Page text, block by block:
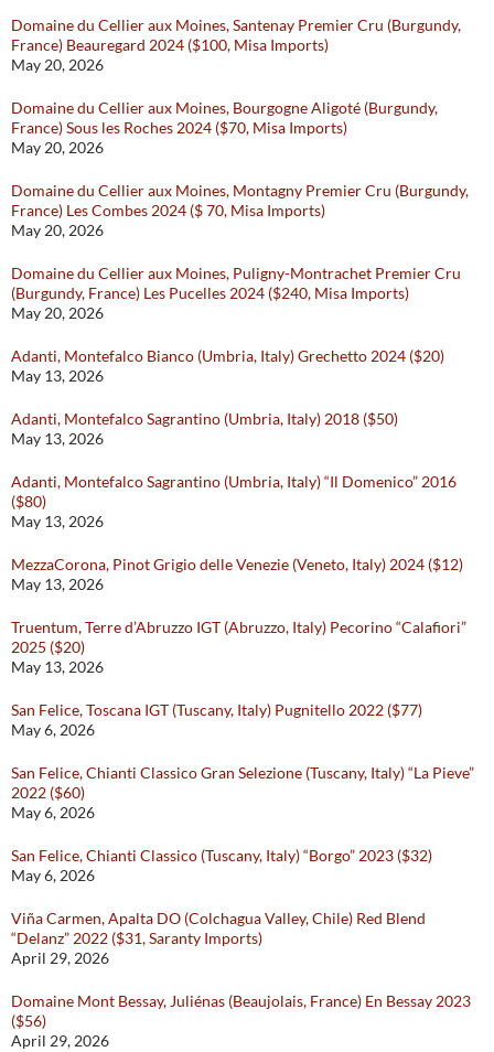
Domaine du Cellier aux Moines, Santenay Premier Cru (Burgundy,
France) Beauregard 2024 ($100, Misa Imports)
May 20, 2026
Domaine du Cellier aux Moines, Bourgogne Aligoté (Burgundy,
France) Sous les Roches 2024 ($70, Misa Imports)
May 20, 2026
Domaine du Cellier aux Moines, Montagny Premier Cru (Burgundy,
France) Les Combes 2024 ($ 70, Misa Imports)
May 20, 2026
Domaine du Cellier aux Moines, Puligny-Montrachet Premier Cru
(Burgundy, France) Les Pucelles 2024 ($240, Misa Imports)
May 20, 2026
Adanti, Montefalco Bianco (Umbria, Italy) Grechetto 2024 ($20)
May 13, 2026
Adanti, Montefalco Sagrantino (Umbria, Italy) 2018 ($50)
May 13, 2026
Adanti, Montefalco Sagrantino (Umbria, Italy) “Il Domenico” 2016
($80)
May 13, 2026
MezzaCorona, Pinot Grigio delle Venezie (Veneto, Italy) 2024 ($12)
May 13, 2026
Truentum, Terre d’Abruzzo IGT (Abruzzo, Italy) Pecorino “Calafiori”
2025 ($20)
May 13, 2026
San Felice, Toscana IGT (Tuscany, Italy) Pugnitello 2022 ($77)
May 6, 2026
San Felice, Chianti Classico Gran Selezione (Tuscany, Italy) “La Pieve”
2022 ($60)
May 6, 2026
San Felice, Chianti Classico (Tuscany, Italy) “Borgo” 2023 ($32)
May 6, 2026
Viña Carmen, Apalta DO (Colchagua Valley, Chile) Red Blend
“Delanz” 2022 ($31, Saranty Imports)
April 29, 2026
Domaine Mont Bessay, Juliénas (Beaujolais, France) En Bessay 2023
($56)
April 29, 2026